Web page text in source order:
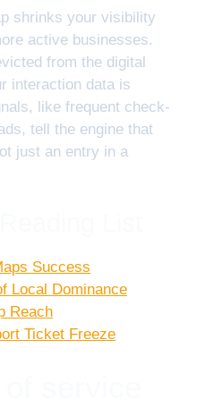
shrinks your visibility
active businesses.
from the digital
interaction data is
like frequent check-
tell the engine that
just an entry in a
Success
Local Dominance
Reach
Ticket Freeze